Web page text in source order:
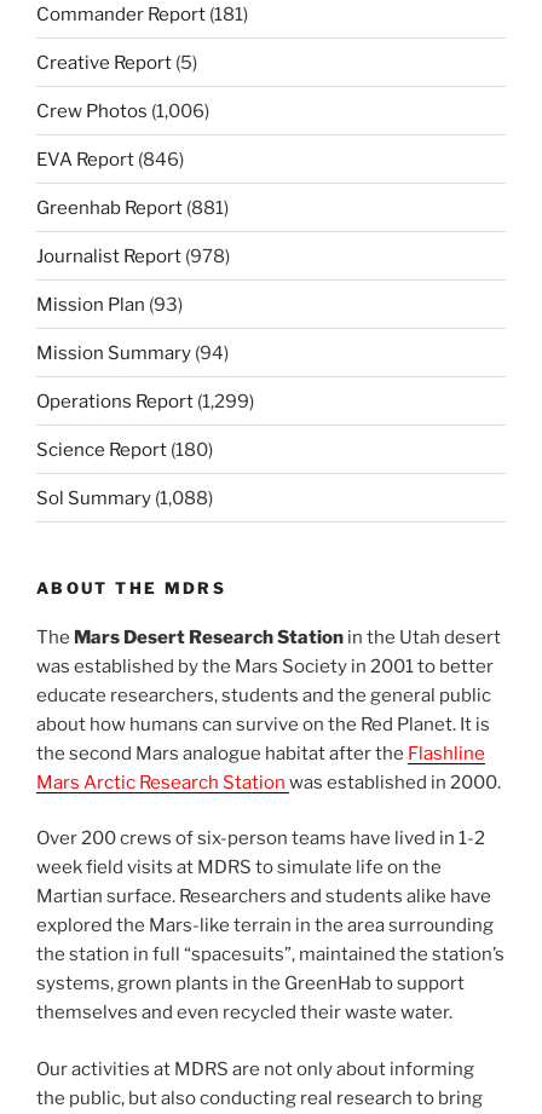
Commander Report (181)
Creative Report (5)
Crew Photos (1,006)
EVA Report (846)
Greenhab Report (881)
Journalist Report (978)
Mission Plan (93)
Mission Summary (94)
Operations Report (1,299)
Science Report (180)
Sol Summary (1,088)
ABOUT THE MDRS
The Mars Desert Research Station in the Utah desert
was established by the Mars Society in 2001 to better
educate researchers, students and the general public
about how humans can survive on the Red Planet. It is
the second Mars analogue habitat after the Flashline
Mars Arctic Research Station was established in 2000.
Over 200 crews of six-person teams have lived in 1-2
week field visits at MDRS to simulate life on the
Martian surface. Researchers and students alike have
explored the Mars-like terrain in the area surrounding
the station in full “spacesuits”, maintained the station’s
systems, grown plants in the GreenHab to support
themselves and even recycled their waste water.
Our activities at MDRS are not only about informing
the public, but also conducting real research to bring